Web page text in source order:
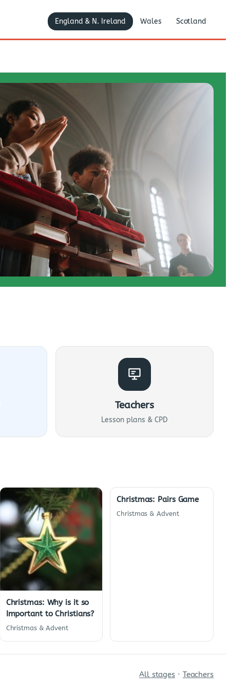
England & N. Ireland Wales Scotland
Teachers
Lesson plans & CPD
Christmas: Why is it so
Important to Christians?
Christmas & Advent
Christmas: Pairs Game
Christmas & Advent
All stages · Teachers